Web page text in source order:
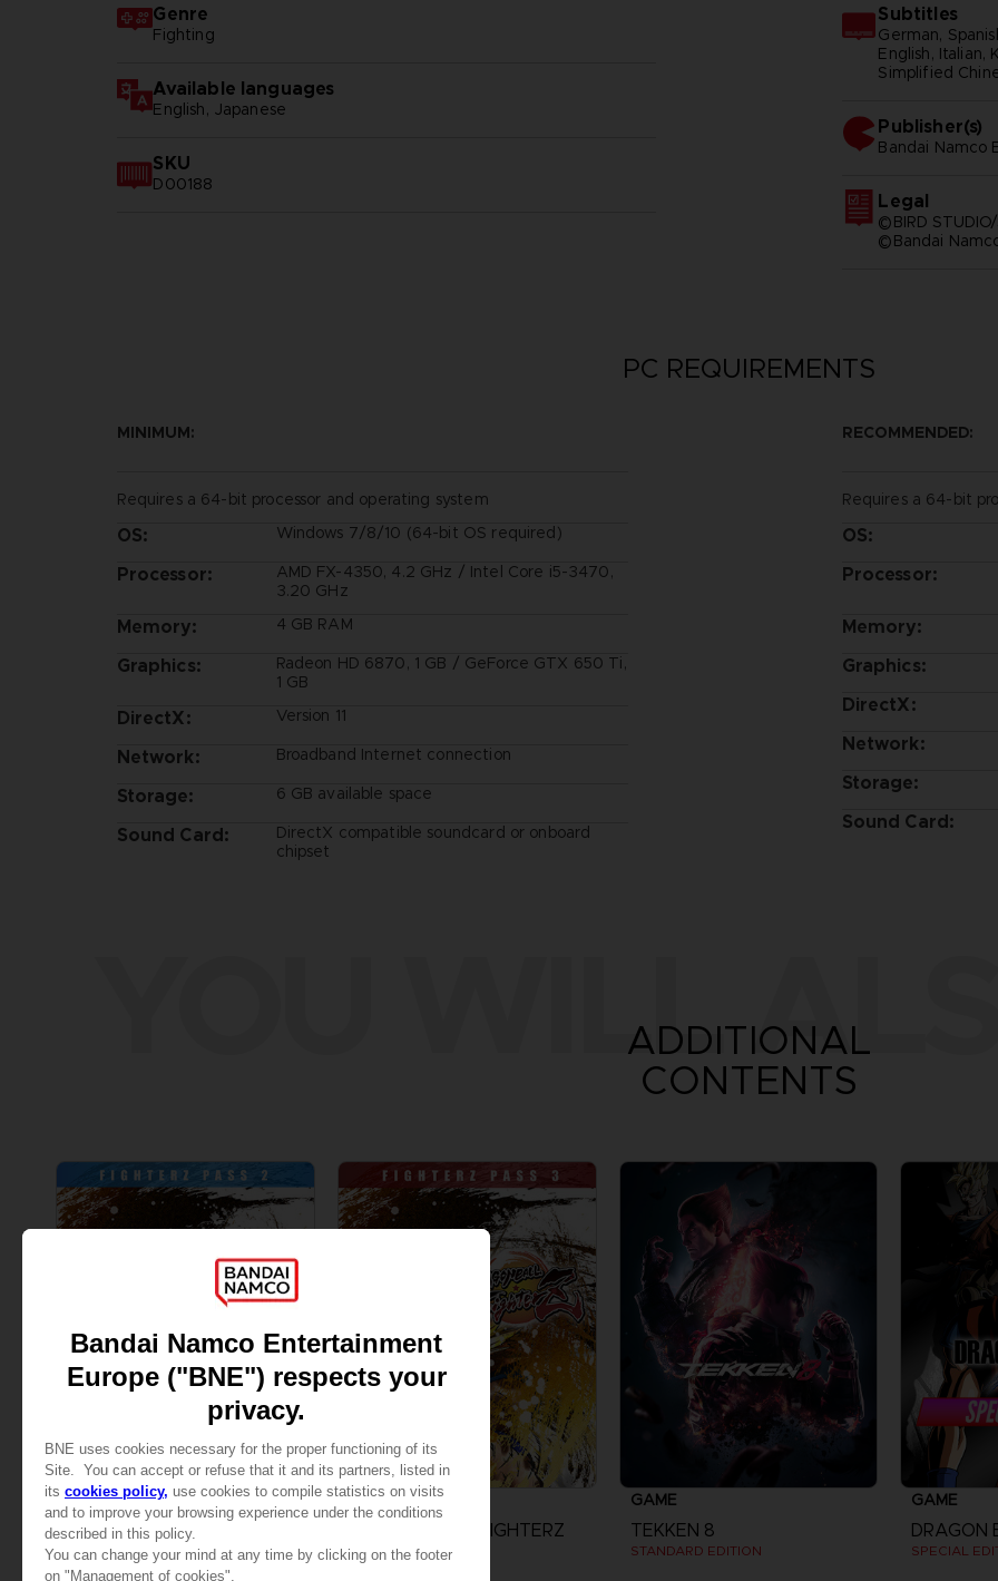
Genre
Fighting
Available languages
English, Japanese
SKU
D00188
Subtitles
German,
English, Italian,
Simplified
Publisher(s)
bandai namco
Legal
©BIRD
©Bandai
PC REQUIREMENTS
MINIMUM:
Requires a 64-bit processor and operating system
OS: Windows 7/8/10 (64-bit OS required)
Processor:
AMD FX-4350, 4.2 GHz / Intel Core i5-3470,
3.20 GHz
Memory: 4 GB RAM
Graphics:
Radeon HD 6870, 1 GB / GeForce GTX 650 Ti,
1 GB
DirectX: Version 11
Network: Broadband Internet connection
Storage: 6 GB available space
Sound Card:
DirectX compatible soundcard or onboard
chipset
RECOMMENDED:
Requires a 64-bit
OS:
Processor:
Memory:
Graphics:
DirectX:
Network:
Storage:
Sound Card:
YOU WILL
ADDITIONAL
CONTENTS
DLC
DRAGON BALL FIGHTERZ
PASS 2
DLC
DRAGON BALL FIGHTERZ
PASS 3
GAME
TEKKEN 8
STANDARD EDITION
GAME
SPECIAL